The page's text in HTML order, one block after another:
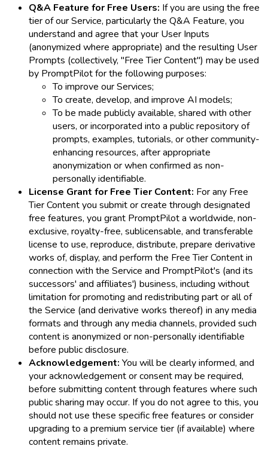
Q&A Feature for Free Users: If you are using the free
tier of our Service, particularly the Q&A Feature, you
understand and agree that your User Inputs
(anonymized where appropriate) and the resulting User
Prompts (collectively, "Free Tier Content") may be used
by PromptPilot for the following purposes:
To improve our Services;
To create, develop, and improve AI models;
To be made publicly available, shared with other
users, or incorporated into a public repository of
prompts, examples, tutorials, or other community-
enhancing resources, after appropriate
anonymization or when confirmed as non-
personally identifiable.
License Grant for Free Tier Content: For any Free
Tier Content you submit or create through designated
free features, you grant PromptPilot a worldwide, non-
exclusive, royalty-free, sublicensable, and transferable
license to use, reproduce, distribute, prepare derivative
works of, display, and perform the Free Tier Content in
connection with the Service and PromptPilot's (and its
successors' and affiliates') business, including without
limitation for promoting and redistributing part or all of
the Service (and derivative works thereof) in any media
formats and through any media channels, provided such
content is anonymized or non-personally identifiable
before public disclosure.
Acknowledgement: You will be clearly informed, and
your acknowledgement or consent may be required,
before submitting content through features where such
public sharing may occur. If you do not agree to this, you
should not use these specific free features or consider
upgrading to a premium service tier (if available) where
content remains private.